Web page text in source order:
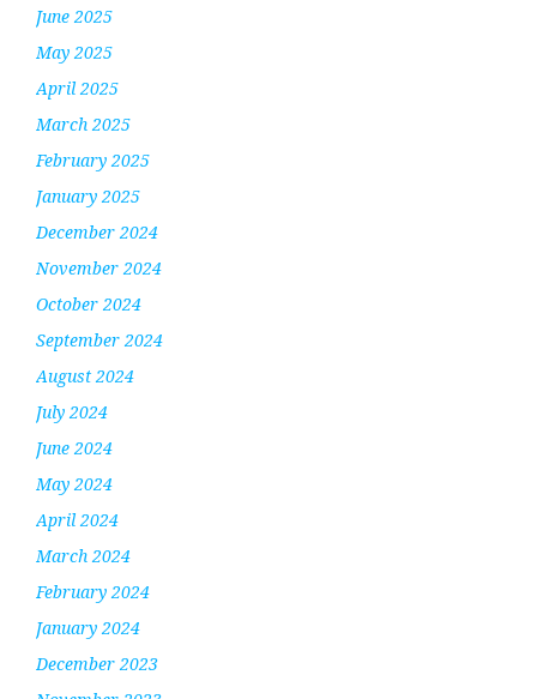
June 2025
May 2025
April 2025
March 2025
February 2025
January 2025
December 2024
November 2024
October 2024
September 2024
August 2024
July 2024
June 2024
May 2024
April 2024
March 2024
February 2024
January 2024
December 2023